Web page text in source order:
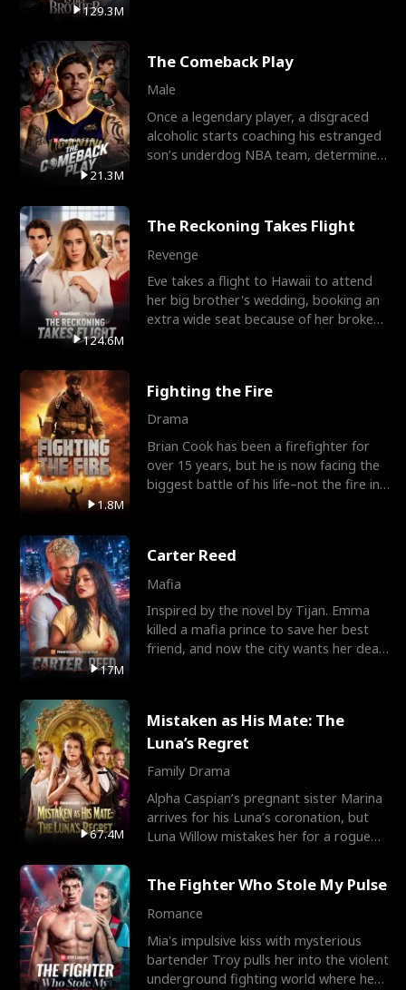
129.3M
21.3M
The Comeback Play
Male
Once a legendary player, a disgraced
alcoholic starts coaching his estranged
son’s underdog NBA team, determined
124.6M
The Reckoning Takes Flight
Revenge
Eve takes a flight to Hawaii to attend
her big brother's wedding, booking an
extra wide seat because of her broken
1.8M
Fighting the Fire
Drama
Brian Cook has been a firefighter for
over 15 years, but he is now facing the
biggest battle of his life–not the fire in
17M
Carter Reed
Mafia
Inspired by the novel by Tijan. Emma
killed a mafia prince to save her best
friend, and now the city wants her dead.
67.4M
Mistaken as His Mate: The
Luna’s Regret
Family Drama
Alpha Caspian’s pregnant sister Marina
arrives for his Luna’s coronation, but
Luna Willow mistakes her for a rogue
The Fighter Who Stole My Pulse
Romance
Mia's impulsive kiss with mysterious
bartender Troy pulls her into the violent
underground fighting world where he